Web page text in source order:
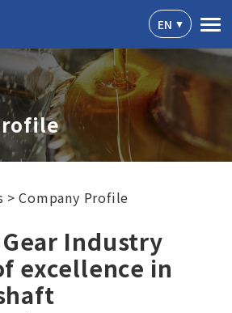
EN
Company Profile
Industry
excellence in